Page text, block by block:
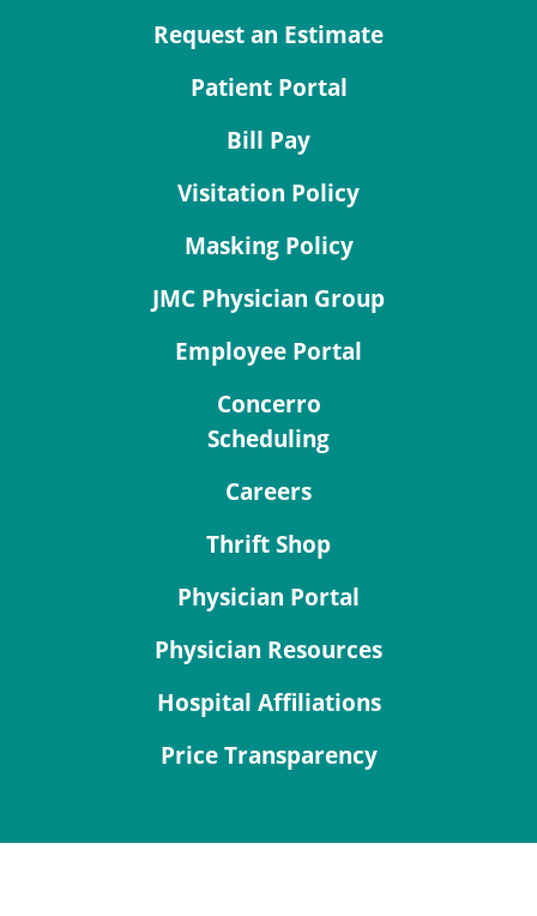
Request an Estimate
Patient Portal
Bill Pay
Visitation Policy
Masking Policy
JMC Physician Group
Employee Portal
Concerro
Scheduling
Careers
Thrift Shop
Physician Portal
Physician Resources
Hospital Affiliations
Price Transparency